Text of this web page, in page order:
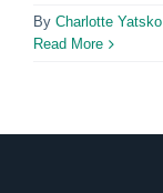
By Charlotte Yatsko
Read More